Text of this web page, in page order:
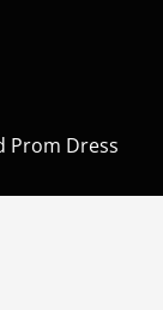
Prom Dress